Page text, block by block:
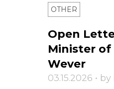
OTHER
Open
Minister of
Wever
03.15.2026 • by